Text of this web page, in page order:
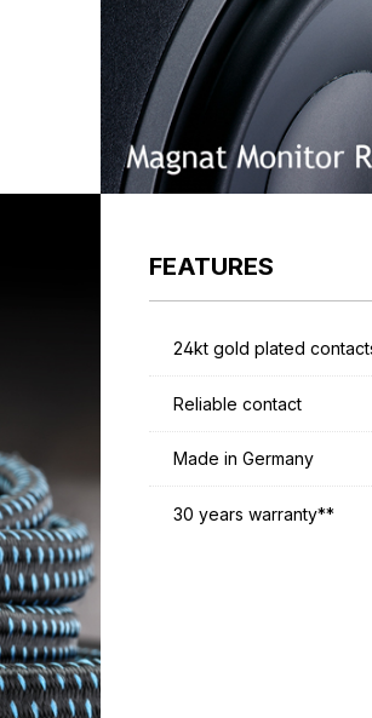
FEATURES
24kt gold plated
Reliable contact
Made in Germany
30 years warranty**